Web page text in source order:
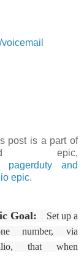
post is a part of
epic,
pagerduty and
epic.
Goal:
Set up a
number, via
that when